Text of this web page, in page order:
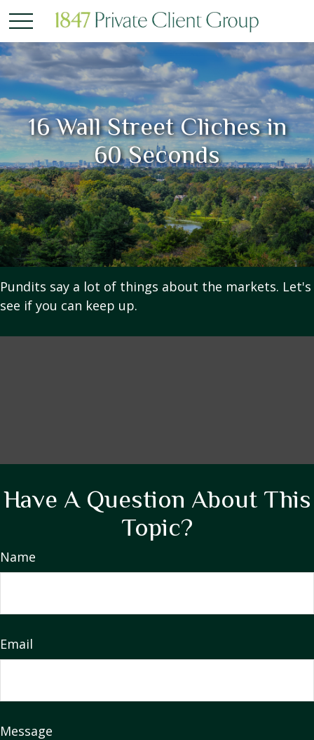
16 Wall Street Cliches in
60 Seconds
Pundits say a lot of things about the markets. Let's
see if you can keep up.
Have A Question About This
Topic?
Name
Email
Message